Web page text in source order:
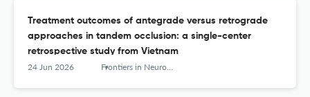
Treatment outcomes of antegrade versus retrograde
approaches in tandem occlusion: a single-center
retrospective study from Vietnam
24 Jun 2026 Frontiers in Neurology